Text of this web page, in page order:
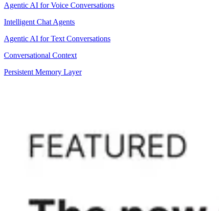
Agentic AI for Voice Conversations
Intelligent Chat Agents
Agentic AI for Text Conversations
Conversational Context
Persistent Memory Layer